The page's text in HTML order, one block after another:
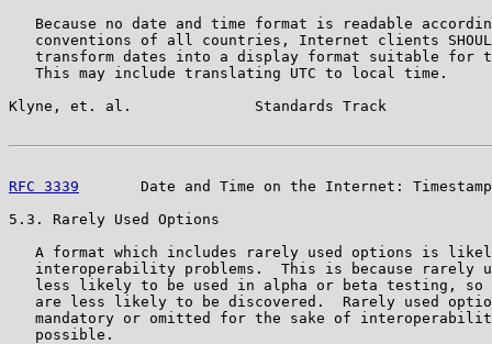
Because no date and time format is readable
conventions of all countries, Internet clients
transform dates into a display format suitable for
   This may include translating UTC to local time.
Klyne, et. al.              Standards Track
RFC 3339
Date and Time on the Internet:
5.3. Rarely Used Options
A format which includes rarely used options is
interoperability problems.  This is because rarely
less likely to be used in alpha or beta testing, so
are less likely to be discovered.  Rarely used
mandatory or omitted for the sake of
   possible.